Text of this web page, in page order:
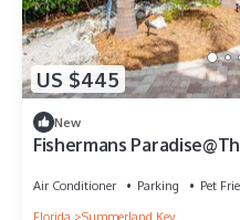
US $445
New
Fishermans
Air Conditioner Parking
Pet